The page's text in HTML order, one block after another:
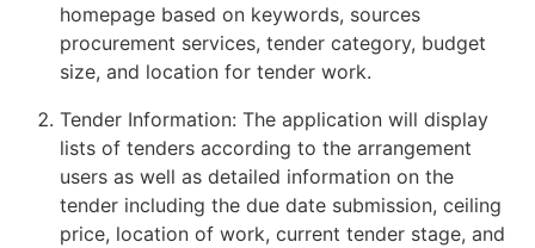
homepage based on keywords, sources
procurement services, tender category, budget
size, and location for tender work.
Tender Information: The application will display
lists of tenders according to the arrangement
users as well as detailed information on the
tender including the due date submission, ceiling
price, location of work, current tender stage, and